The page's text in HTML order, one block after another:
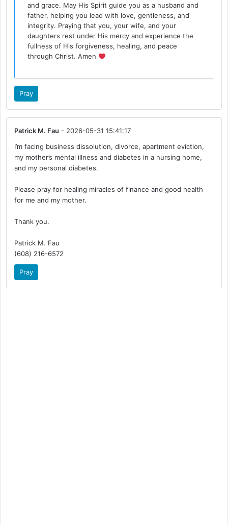
and grace. May His Spirit guide you as a husband and
father, helping you lead with love, gentleness, and
integrity. Praying that you, your wife, and your
daughters rest under His mercy and experience the
fullness of His forgiveness, healing, and peace
through Christ. Amen
Pray
Patrick M. Fau - 2026-05-31 15:41:17
I’m facing business dissolution, divorce, apartment eviction,
my mother’s mental illness and diabetes in a nursing home,
and my personal diabetes.
Please pray for healing miracles of finance and good health
for me and my mother.
Thank you.
Patrick M. Fau
(608) 216-6572
Pray